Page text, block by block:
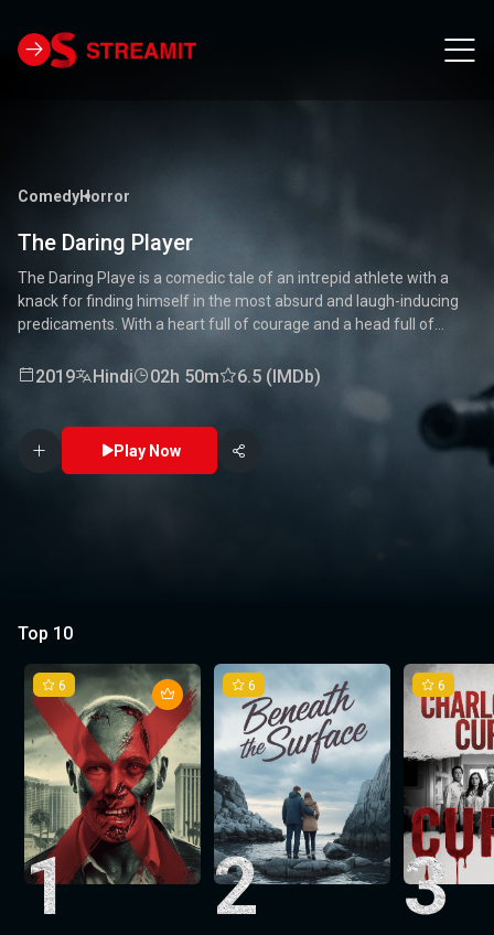
ComedyHorror
The Daring Player
The Daring Playe is a comedic tale of an intrepid athlete with a
knack for finding himself in the most absurd and laugh-inducing
predicaments. With a heart full of courage and a head full of
stakes competitions to everyday mishaps. Along the way, he
fun. Packed with laughter, excitement, and heartwarming
moments, this movie is a delightful journey through the world of a
true daredevil. 🏅🤣
2019 Hindi 02h 50m 6.5 (IMDb)
Play Now
Top 10
6
1
6
2
6
3